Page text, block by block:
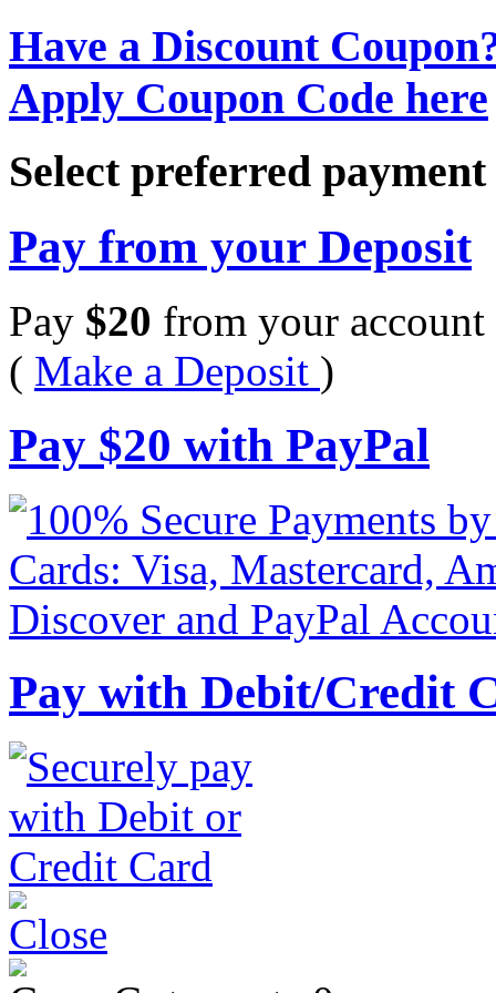
Have a Discount
Apply Coupon Code here
Select preferred
Pay from your Deposit
Pay $20 from your account
( Make a Deposit )
Pay $20 with PayPal
Pay with Debit/Credit